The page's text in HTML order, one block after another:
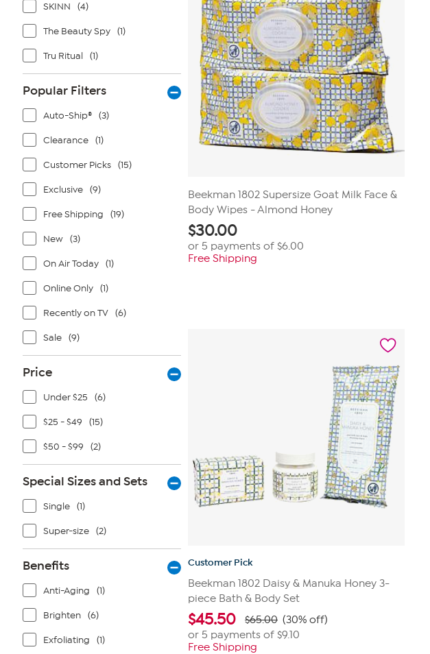
SKINN (4)
The Beauty Spy (1)
Tru Ritual (1)
Popular Filters
Auto-Ship® (3)
Clearance (1)
Customer Picks (15)
Exclusive (9)
Free Shipping (19)
New (3)
On Air Today (1)
Online Only (1)
Recently on TV (6)
Sale (9)
Price
Under $25 (6)
$25 - $49 (15)
$50 - $99 (2)
Special Sizes and Sets
Single (1)
Super-size (2)
Benefits
Anti-Aging (1)
Brighten (6)
Exfoliating (1)
Beekman 1802 Supersize Goat Milk Face &
Body Wipes - Almond Honey
$30.00
or 5 payments of $6.00
Free Shipping
Customer Pick
Beekman 1802 Daisy & Manuka Honey 3-
piece Bath & Body Set
$45.50 $65.00 (30% off)
or 5 payments of $9.10
Free Shipping